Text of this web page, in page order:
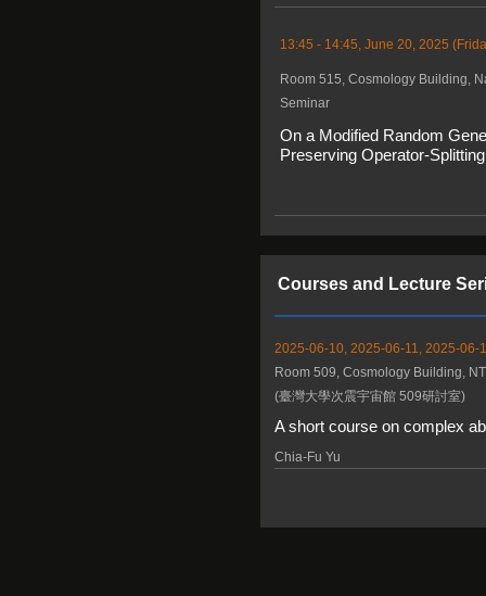
13:45 - 14:45, June 20, 2025
Room 515, Cosmology Building,
Seminar
On a Modified Random
Preserving Operator-
Courses and Lecture
2025-06-10, 2025-06-11, 2025-
Room 509, Cosmology Building,
(臺灣大學次震宇宙館 509研討室)
A short course on complex
Chia-Fu Yu